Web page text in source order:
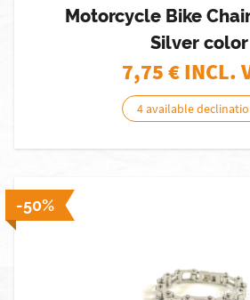
Motorcycle Bike
Silver color
7,75€ INCL.
4 available
-50%